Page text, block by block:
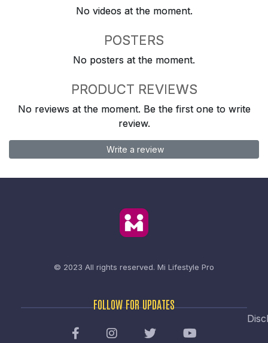
No videos at the moment.
POSTERS
No posters at the moment.
PRODUCT REVIEWS
No reviews at the moment. Be the first one to write
review.
Write a review
© 2023 All rights reserved. Mi Lifestyle Pro
FOLLOW FOR UPDATES